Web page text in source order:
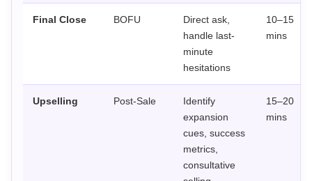
Final Close BOFU
Direct ask,
handle last-
minute
hesitations
10–15
mins
Upselling Post-Sale
Identify
expansion
cues, success
metrics,
consultative
15–20
mins